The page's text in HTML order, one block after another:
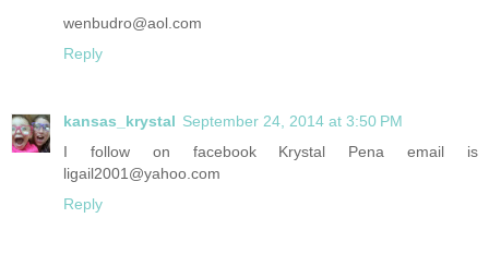
wenbudro@aol.com
Reply
kansas_krystal September 24, 2014 at 3:50 PM
I follow on facebook Krystal Pena email is
ligail2001@yahoo.com
Reply